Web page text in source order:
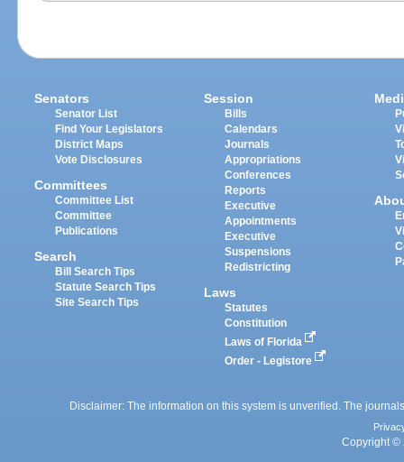
Senators
Senator List
Find Your Legislators
District Maps
Vote Disclosures
Committees
Committee List
Committee
Publications
Search
Bill Search Tips
Statute Search Tips
Site Search Tips
Session
Bills
Calendars
Journals
Appropriations
Conferences
Reports
Executive
Appointments
Executive
Suspensions
Redistricting
Laws
Statutes
Constitution
Laws of Florida
Order - Legistore
Disclaimer: The information on this system is unverified. The
Copyright ©